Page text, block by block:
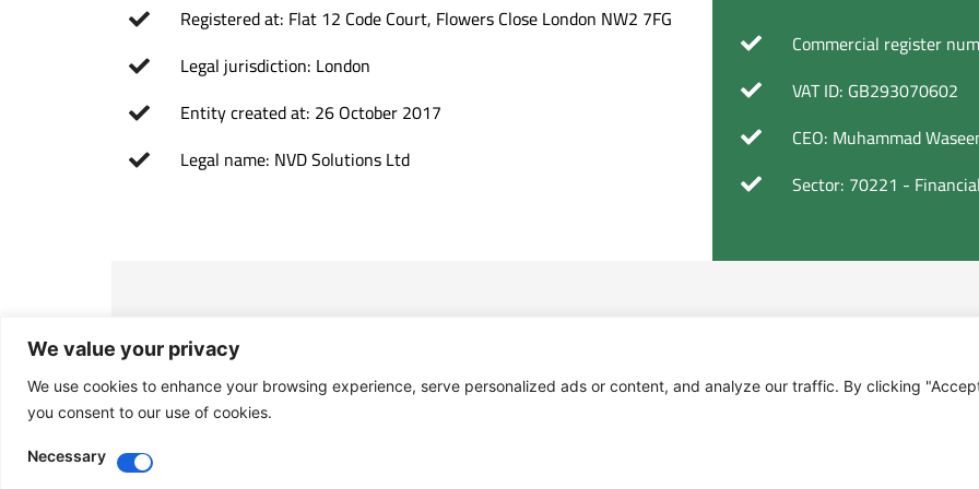
We value your privacy
We use cookies to enhance your browsing experience, serve personalized ads or content, and analyze our traffic. By clicking
you consent to our use of cookies.
Necessary
Registered at: Flat 12 Code Court, Flowers Close London NW2 7FG
Legal jurisdiction: London
Entity created at: 26 October 2017
Legal name: NVD Solutions Ltd
Commercial register
VAT ID: GB293070602
CEO: Muhammad
Sector: 70221 -
Purpose
Investment and management of all kinds of assets; Holding shareholdings and other rights